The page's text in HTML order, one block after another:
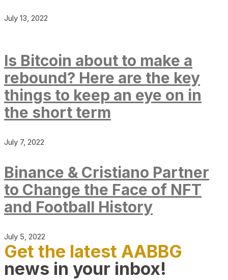
July 13, 2022
Is Bitcoin about to make a
rebound? Here are the key
things to keep an eye on in
the short term
July 7, 2022
Binance & Cristiano Partner
to Change the Face of NFT
and Football History
July 5, 2022
Get the latest AABBG
news in your inbox!